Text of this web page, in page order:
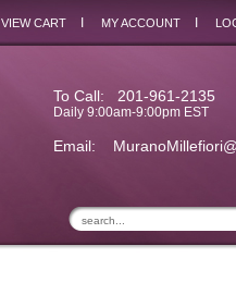
VIEW CART MY ACCOUNT
To Call: 201-961-2135
Daily 9:00am-9:00pm EST
Email: